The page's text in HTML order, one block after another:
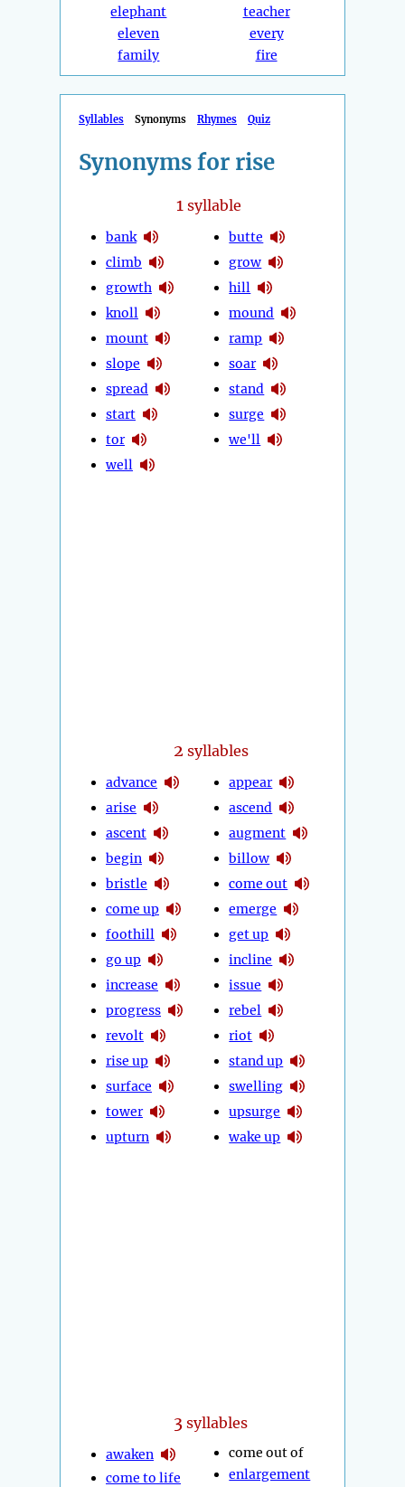
elephant
eleven
family
teacher
every
fire
Syllables Synonyms Rhymes Quiz
Synonyms for rise
1syllable
bank
climb
growth
knoll
mount
slope
spread
start
tor
well
butte
grow
hill
mound
ramp
soar
stand
surge
we'll
2 syllables
advance
arise
ascent
begin
bristle
come up
foothill
go up
increase
progress
revolt
rise up
surface
tower
upturn
appear
ascend
augment
billow
come out
emerge
get up
incline
issue
rebel
riot
stand up
swelling
upsurge
wake up
3 syllables
awaken
come to life
come out of
enlargement